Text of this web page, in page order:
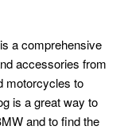
a comprehensive
accessories from
motorcycles to
is a great way to
and to find the